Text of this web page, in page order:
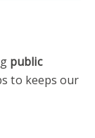
public
to keeps our